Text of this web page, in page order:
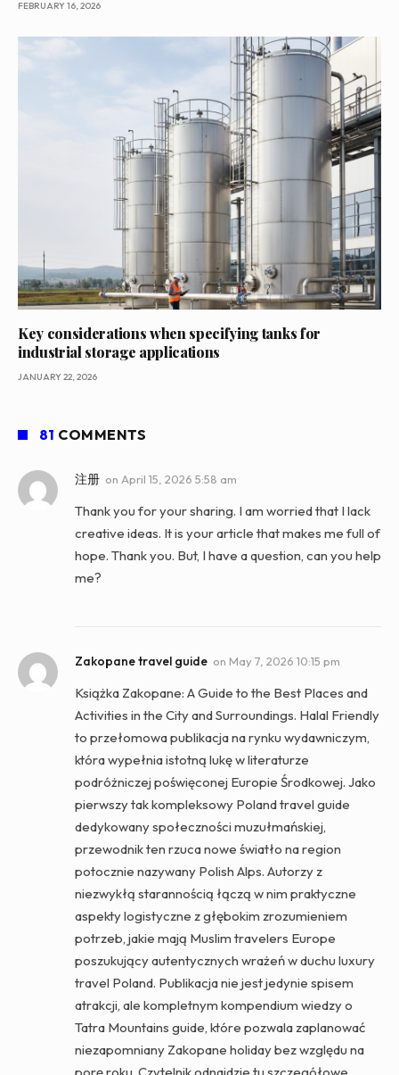
FEBRUARY 16, 2026
Key considerations when specifying tanks for
industrial storage applications
JANUARY 22, 2026
81 COMMENTS
注册 on April 15, 2026 5:58 am
Thank you for your sharing. I am worried that I lack
creative ideas. It is your article that makes me full of
hope. Thank you. But, I have a question, can you help
me?
Zakopane travel guide on May 7, 2026 10:15 pm
Książka Zakopane: A Guide to the Best Places and
Activities in the City and Surroundings. Halal Friendly
to przełomowa publikacja na rynku wydawniczym,
która wypełnia istotną lukę w literaturze
podróżniczej poświęconej Europie Środkowej. Jako
pierwszy tak kompleksowy Poland travel guide
dedykowany społeczności muzułmańskiej,
przewodnik ten rzuca nowe światło na region
potocznie nazywany Polish Alps. Autorzy z
niezwykłą starannością łączą w nim praktyczne
aspekty logistyczne z głębokim zrozumieniem
potrzeb, jakie mają Muslim travelers Europe
poszukujący autentycznych wrażeń w duchu luxury
travel Poland. Publikacja nie jest jedynie spisem
atrakcji, ale kompletnym kompendium wiedzy o
Tatra Mountains guide, które pozwala zaplanować
niezapomniany Zakopane holiday bez względu na